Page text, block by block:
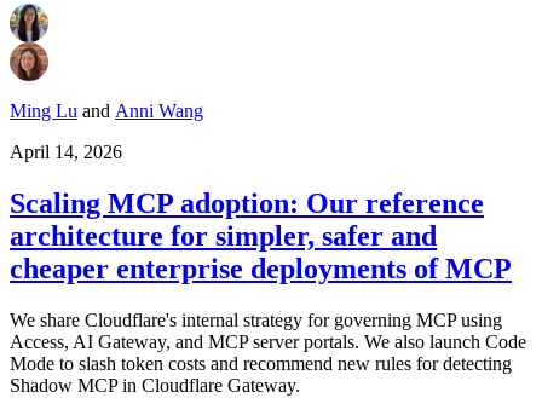
Ming Lu and Anni Wang
April 14, 2026
Scaling MCP adoption: Our reference
architecture for simpler, safer and
cheaper enterprise deployments of MCP
We share Cloudflare's internal strategy for governing MCP using
Access, AI Gateway, and MCP server portals. We also launch Code
Mode to slash token costs and recommend new rules for detecting
Shadow MCP in Cloudflare Gateway.